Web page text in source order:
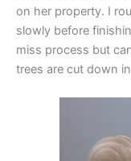
on her property. I
slowly before
miss process but
trees are cut down